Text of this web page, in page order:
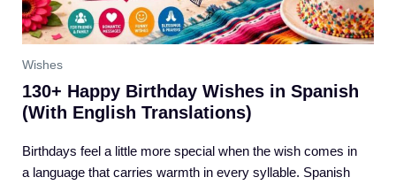
Wishes
130+ Happy Birthday Wishes in Spanish
(With English Translations)
Birthdays feel a little more special when the wish comes in
a language that carries warmth in every syllable. Spanish